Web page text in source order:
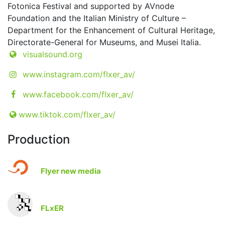
Fotonica Festival and supported by AVnode
Foundation and the Italian Ministry of Culture –
Department for the Enhancement of Cultural Heritage,
Directorate-General for Museums, and Musei Italia.
visualsound.org
www.instagram.com/flxer_av/
www.facebook.com/flxer_av/
www.tiktok.com/flxer_av/
Production
Flyer new media
FLxER